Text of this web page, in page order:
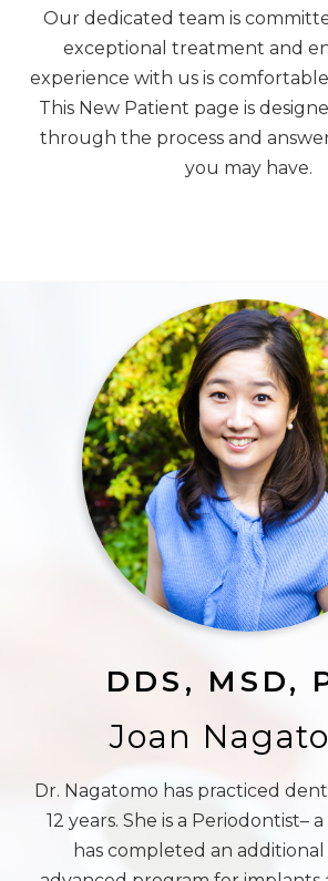
Our dedicated team is
exceptional treatment and
experience with us is
This New Patient page is
through the process and
you may have.
DDS, MSD,
Joan
Dr. Nagatomo has practiced
12 years. She is a Periodontist–
has completed an